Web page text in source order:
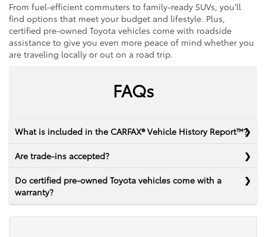
From fuel-efficient commuters to family-ready SUVs, you’ll
find options that meet your budget and lifestyle. Plus,
certified pre-owned Toyota vehicles come with roadside
assistance to give you even more peace of mind whether you
are traveling locally or out on a road trip.
FAQs
What is included in the CARFAX® Vehicle History Report™?
Are trade-ins accepted?
Do certified pre-owned Toyota vehicles come with a
warranty?